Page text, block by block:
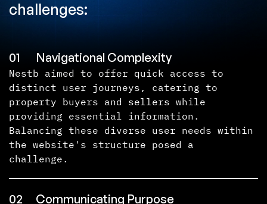
challenges:
01 Navigational Complexity
Nestb aimed to offer quick access to
distinct user journeys, catering to
property buyers and sellers while
providing essential information.
Balancing these diverse user needs within
the website's structure posed a
challenge.
02 Communicating Purpose